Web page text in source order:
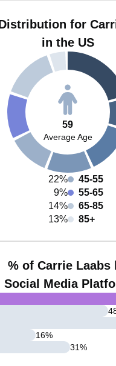
for
in the US
59
Average Age
22%
9%
14%
13%
45-55
55-65
65-85
85+
% of Carrie Laabs
Social Media
16%
31%